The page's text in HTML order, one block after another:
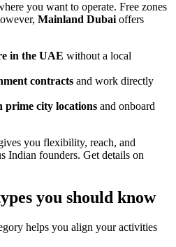
you want to operate. Free zones
Mainland Dubai offers
in the UAE without a local
contracts and work directly
prime city locations and onboard
you flexibility, reach, and
founders. Get details on
you should know
helps you align your activities